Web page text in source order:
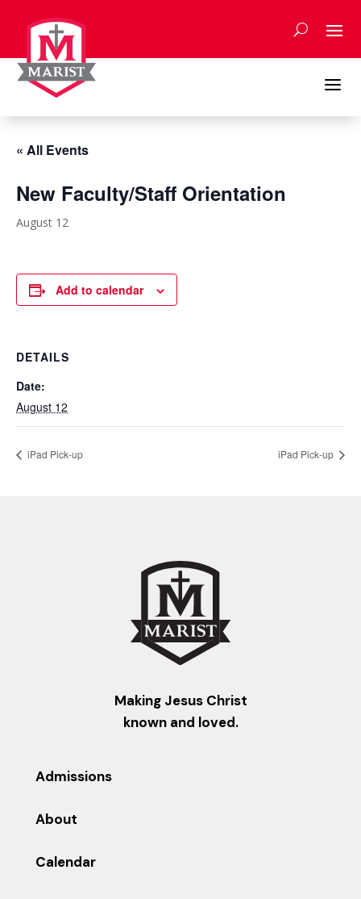
content
a
« All Events
New Faculty/Staff Orientation
August 12
Add to calendar
DETAILS
Date:
August 12
iPad Pick-up iPad Pick-up
Making Jesus Christ
known and loved.
Admissions
About
Calendar